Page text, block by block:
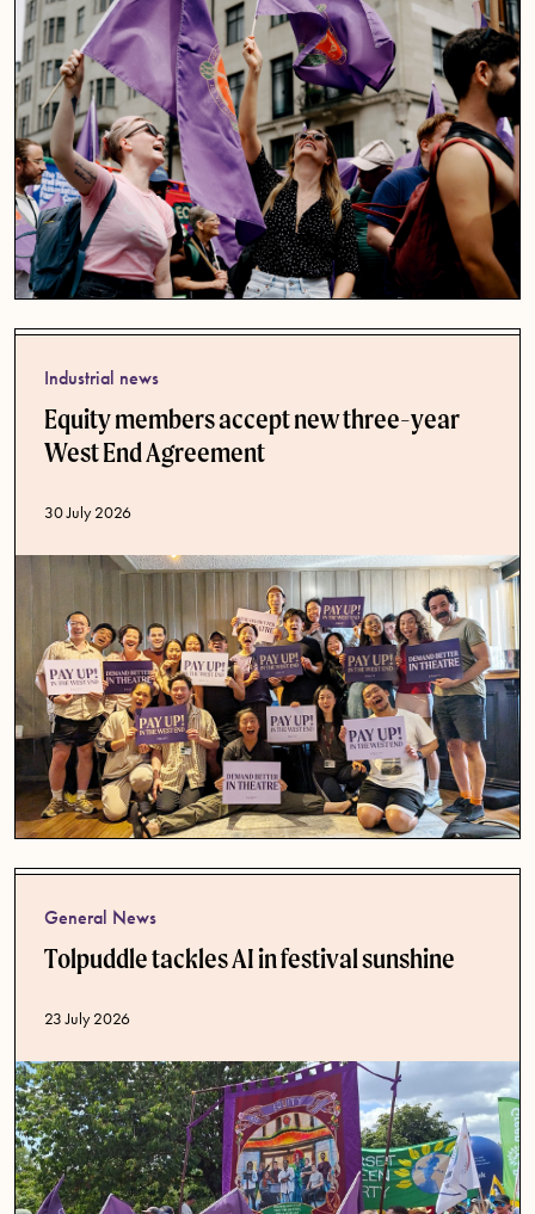
Industrial news
Equity members accept new three-year
West End Agreement
Published date
30 July 2026
General News
Tolpuddle tackles AI in festival sunshine
Published date
23 July 2026